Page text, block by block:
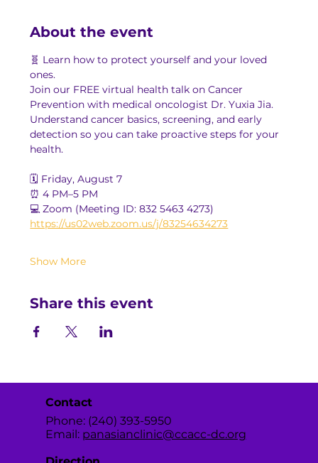
About the event
🧬 Learn how to protect yourself and your loved
ones.
Join our FREE virtual health talk on Cancer
Prevention with medical oncologist Dr. Yuxia Jia.
Understand cancer basics, screening, and early
detection so you can take proactive steps for your
health.
🗓️ Friday, August 7
⏰ 4 PM–5 PM
💻 Zoom (Meeting ID: 832 5463 4273)
https://us02web.zoom.us/j/83254634273
Show More
Share this event
Contact
Phone: (240) 393-5950
Email: panasianclinic@ccacc-dc.org